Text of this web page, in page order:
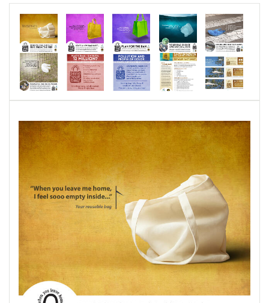
Over 30 finished graphics were supplied to the
Baltimore Office of Sustainability for
promotional use.